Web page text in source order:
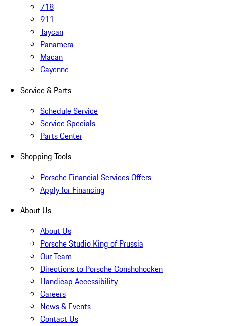
718
911
Taycan
Panamera
Macan
Cayenne
Service & Parts
Schedule Service
Service Specials
Parts Center
Shopping Tools
Porsche Financial Services Offers
Apply for Financing
About Us
About Us
Porsche Studio King of Prussia
Our Team
Directions to Porsche Conshohocken
Handicap Accessibility
Careers
News & Events
Contact Us